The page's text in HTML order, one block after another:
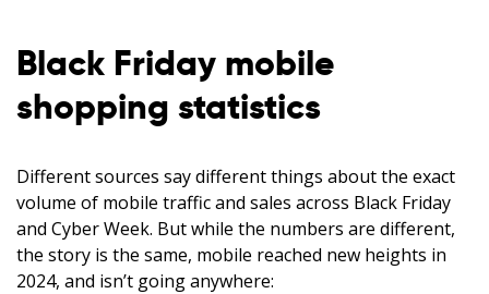
Black Friday mobile
shopping statistics
Different sources say different things about the exact
volume of mobile traffic and sales across Black Friday
and Cyber Week. But while the numbers are different,
the story is the same, mobile reached new heights in
2024, and isn’t going anywhere: